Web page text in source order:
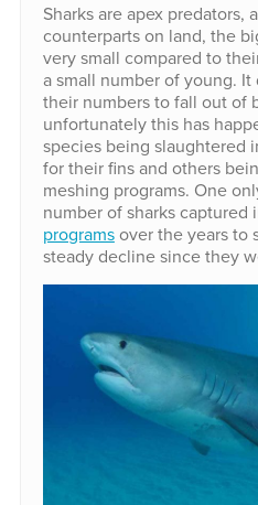
Sharks are apex predators,
counterparts on land, the
very small compared to
a small number of young. It
their numbers to fall out of
unfortunately this has
species being slaughtered
for their fins and others
meshing programs. One
number of sharks captured
programsover the years to
steady decline since they